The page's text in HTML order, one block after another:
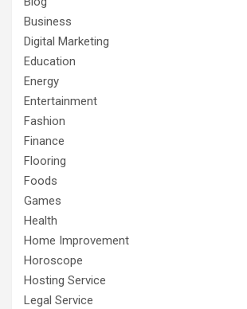
Business
Digital Marketing
Education
Energy
Entertainment
Fashion
Finance
Flooring
Foods
Games
Health
Home Improvement
Horoscope
Hosting Service
Legal Service